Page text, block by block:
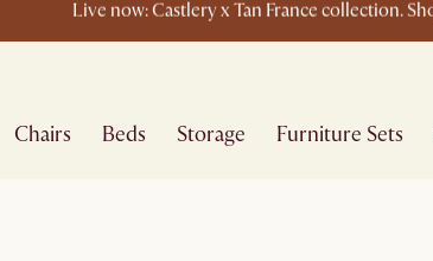
New this spring: Elevated Essentials​
Chairs Beds Storage Furniture Sets